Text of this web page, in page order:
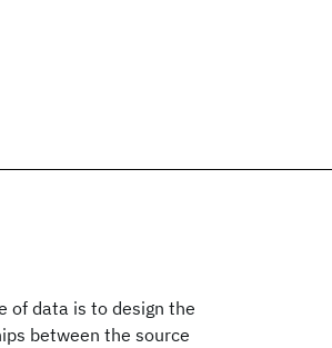
of data is to design the
between the source